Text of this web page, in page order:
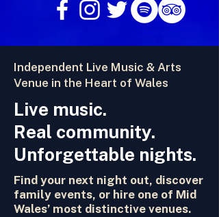
Independent Live Music & Arts
Venue in the Heart of Wales
Live music.
Real community.
Unforgettable nights.
Find your next night out, discover
family events, or hire one of Mid
Wales’ most distinctive venues.